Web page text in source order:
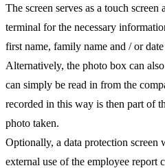
The screen serves as a touch screen
terminal for the necessary
first name, family name and / or
Alternatively, the photo box can
can simply be read in from the
recorded in this way is then part of
photo taken.
Optionally, a data protection
external use of the employee report